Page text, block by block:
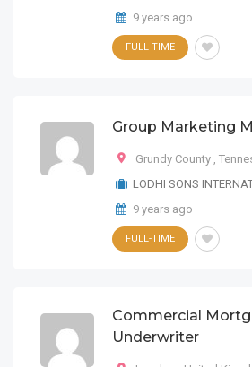
9 years ago
FULL-TIME
Group Marketing
Grundy County ,
LODHI SONS
9 years ago
FULL-TIME
Commercial
Underwriter